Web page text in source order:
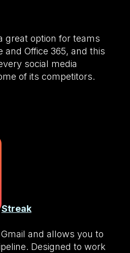
great option for teams
and Office 365, and this
social media
of its competitors.
Streak
and allows you to
Designed to work